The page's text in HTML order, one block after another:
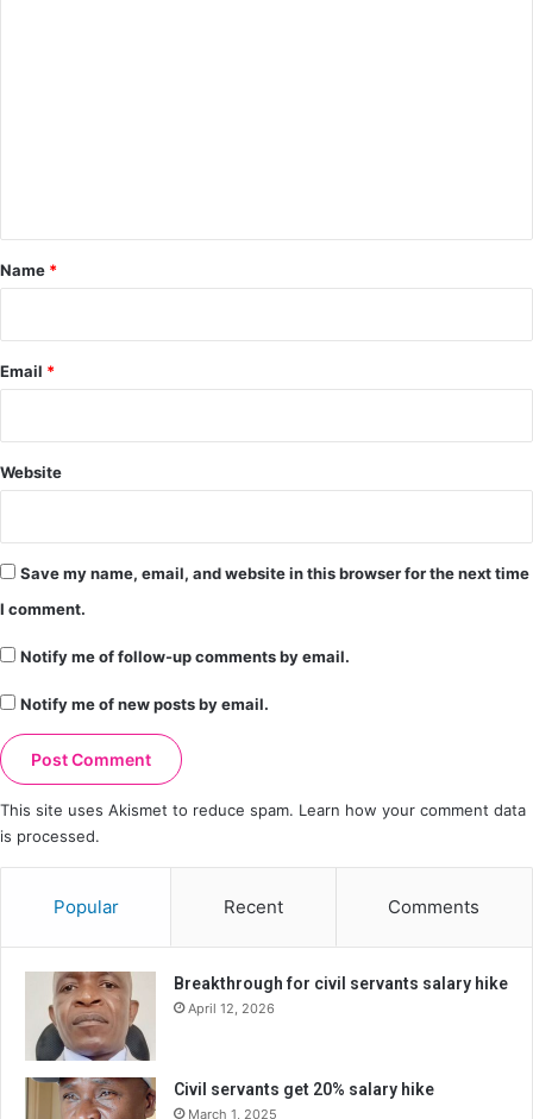
*
Name *
Email *
Website
Save my name, email, and website in this browser for the next time
I comment.
Notify me of follow-up comments by email.
Notify me of new posts by email.
This site uses Akismet to reduce spam. Learn how your comment data
is processed.
Popular Recent Comments
Breakthrough for civil servants salary hike
April 12, 2026
Civil servants get 20% salary hike
March 1, 2025